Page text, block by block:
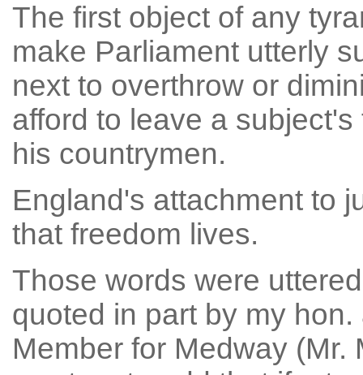
The first object of any
make Parliament utterly
next to overthrow or
afford to leave a
his countrymen.
England's attachment to
that freedom lives.
Those words were
quoted in part by my
Member for Medway